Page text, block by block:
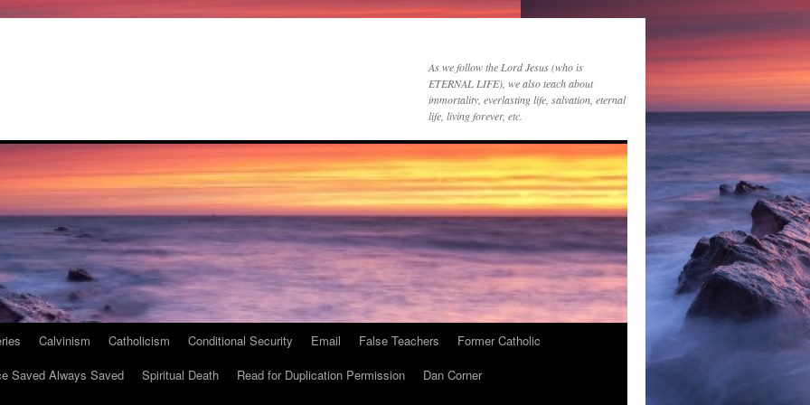
As we follow the Lord Jesus (who is
ETERNAL LIFE), we also teach about
immortality, everlasting life, salvation, eternal
life, living forever, etc.
Calvinism Catholicism Conditional Security Email False Teachers
Former Catholic
Saved Always Saved Spiritual Death Read for Duplication Permission
Dan Corner